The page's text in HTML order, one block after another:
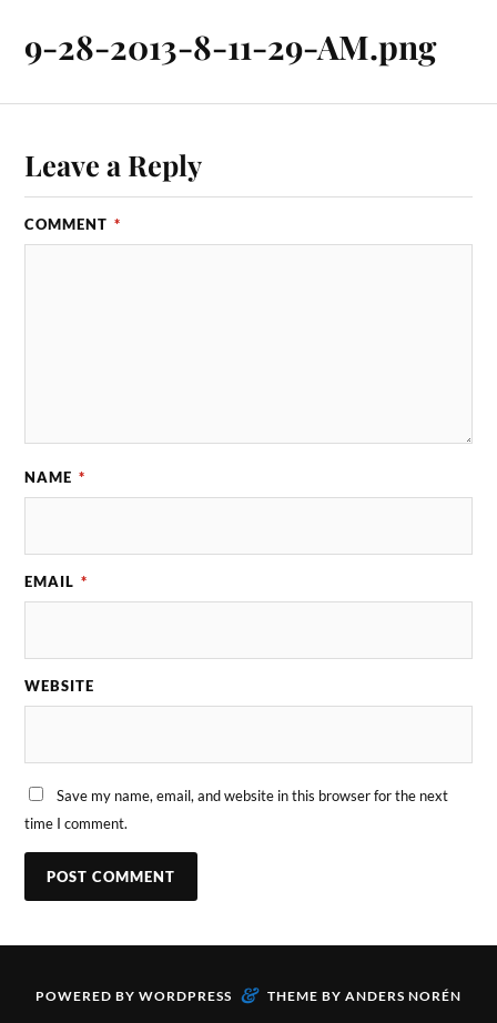
9-28-2013-8-11-29-AM.png
Leave a Reply
COMMENT *
NAME *
EMAIL *
WEBSITE
Save my name, email, and website in this browser for the next
time I comment.
POWERED BY WORDPRESS & THEME BY ANDERS NORÉN